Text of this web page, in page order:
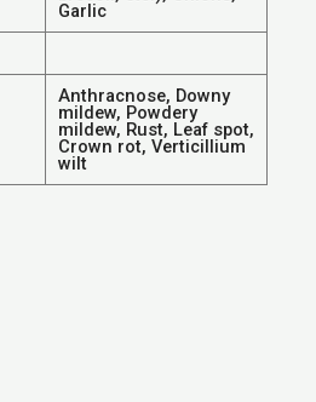
Garlic
Anthracnose, Downy
mildew, Powdery
mildew, Rust, Leaf spot,
Crown rot, Verticillium
wilt